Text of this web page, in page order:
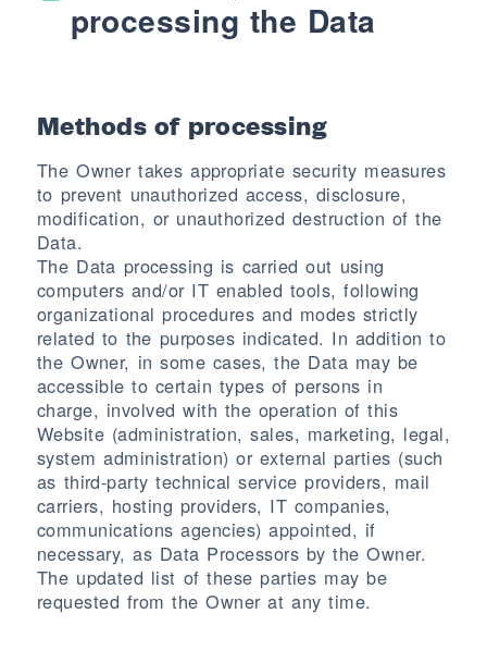
processing the Data
Methods of processing
The Owner takes appropriate security measures
to prevent unauthorized access, disclosure,
modification, or unauthorized destruction of the
Data.
The Data processing is carried out using
computers and/or IT enabled tools, following
organizational procedures and modes strictly
related to the purposes indicated. In addition to
the Owner, in some cases, the Data may be
accessible to certain types of persons in
charge, involved with the operation of this
Website (administration, sales, marketing, legal,
system administration) or external parties (such
as third-party technical service providers, mail
carriers, hosting providers, IT companies,
communications agencies) appointed, if
necessary, as Data Processors by the Owner.
The updated list of these parties may be
requested from the Owner at any time.